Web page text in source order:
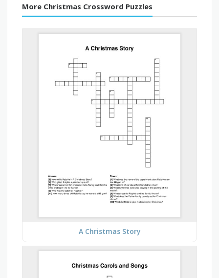
More Christmas Crossword Puzzles
A Christmas Story